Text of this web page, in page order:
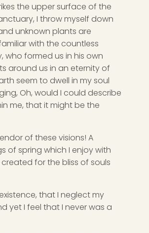
the upper surface of the
I throw myself down
unknown plants are
with the countless
who formed us in his own
around us in an eternity of
seem to dwell in my soul
Oh, would I could describe
me, that it might be the
of these visions! A
of spring which I enjoy with
for the bliss of souls
that I neglect my
yet I feel that I never was a